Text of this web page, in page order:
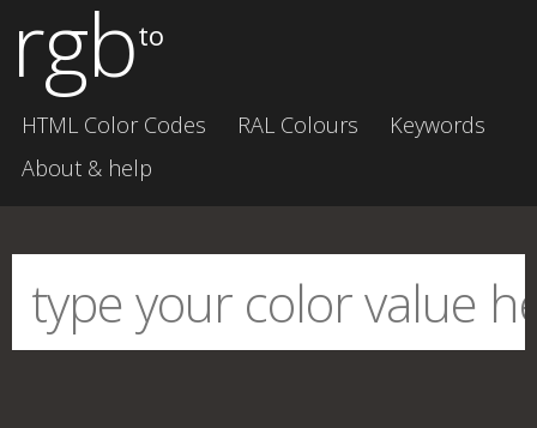
rgbto
HTML Color Codes RAL Colours
Keywords
About & help